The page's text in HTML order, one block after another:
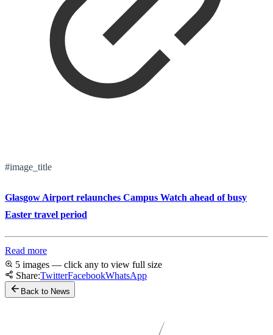
#image_title
Glasgow Airport relaunches Campus Watch ahead of busy
Easter travel period
Read more
5 images — click any to view full size
Share:TwitterFacebookWhatsApp
Back to News